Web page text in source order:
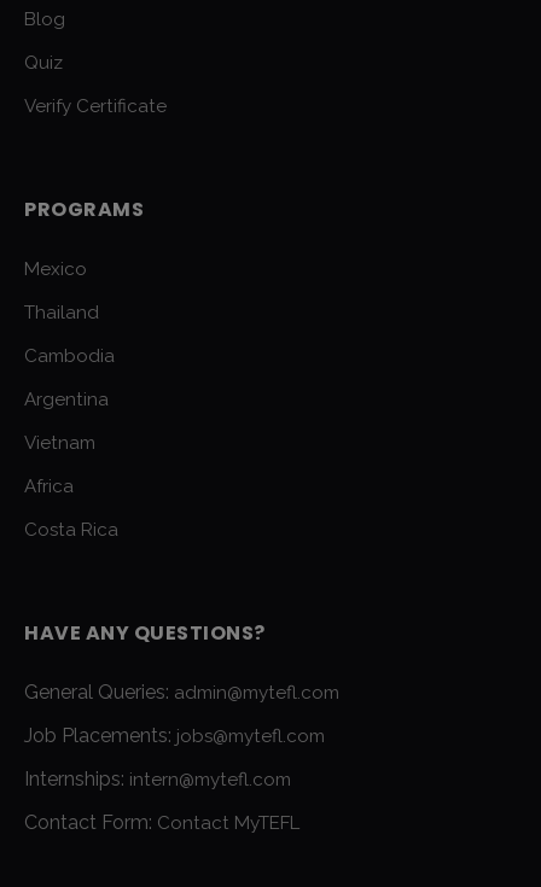
Blog
Quiz
Verify Certificate
PROGRAMS
Mexico
Thailand
Cambodia
Argentina
Vietnam
Africa
Costa Rica
HAVE ANY QUESTIONS?
General Queries: admin@mytefl.com
Job Placements: jobs@mytefl.com
Internships: intern@mytefl.com
Contact Form: Contact MyTEFL